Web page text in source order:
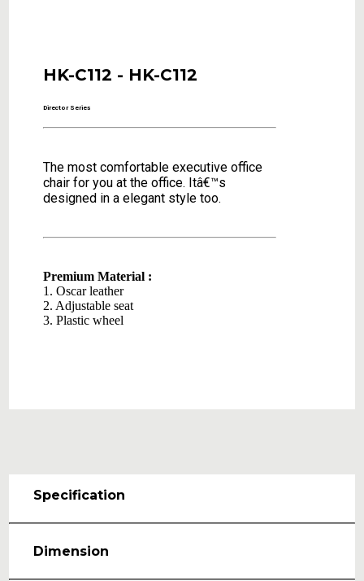
HK-C112 - HK-C112
Director Series
The most comfortable executive office
chair for you at the office. Itâ€™s
designed in a elegant style too.
Premium Material :
1. Oscar leather
2. Adjustable seat
3. Plastic wheel
Specification
Dimension